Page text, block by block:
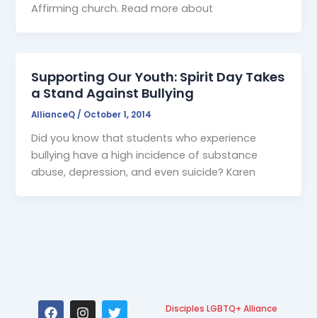
Affirming church. Read more about
Supporting Our Youth: Spirit Day Takes
a Stand Against Bullying
AllianceQ / October 1, 2014
Did you know that students who experience
bullying have a high incidence of substance
abuse, depression, and even suicide? Karen
F I T
Disciples LGBTQ+ Alliance